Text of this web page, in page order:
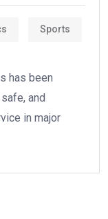
Sports
has been
and
in major